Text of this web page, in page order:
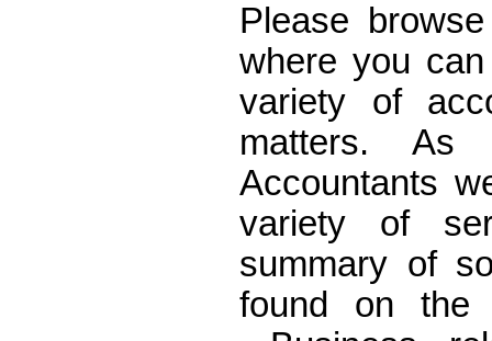
Please
where you
variety of
matters. As
Accountants
variety of
summary of
found on